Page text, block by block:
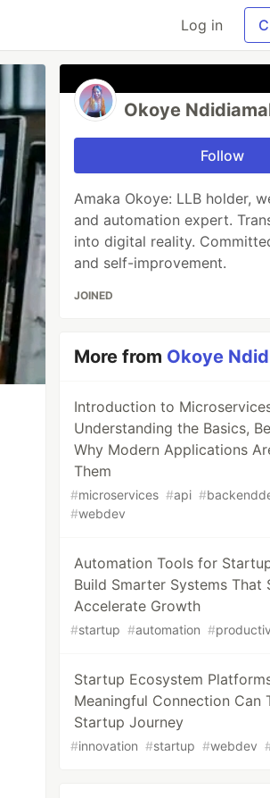
Log in
Okoye
Follow
Amaka Okoye: LLB holder,
and automation expert.
into digital reality.
and self-improvement.
JOINED
More from Okoye
Introduction to
Understanding the Basics,
Why Modern Applications
Them
#microservices #api #
#webdev
Automation Tools for
Build Smarter Systems That
Accelerate Growth
#startup #automation #
Startup Ecosystem
Meaningful Connection Can
Startup Journey
#innovation #startup #webdev